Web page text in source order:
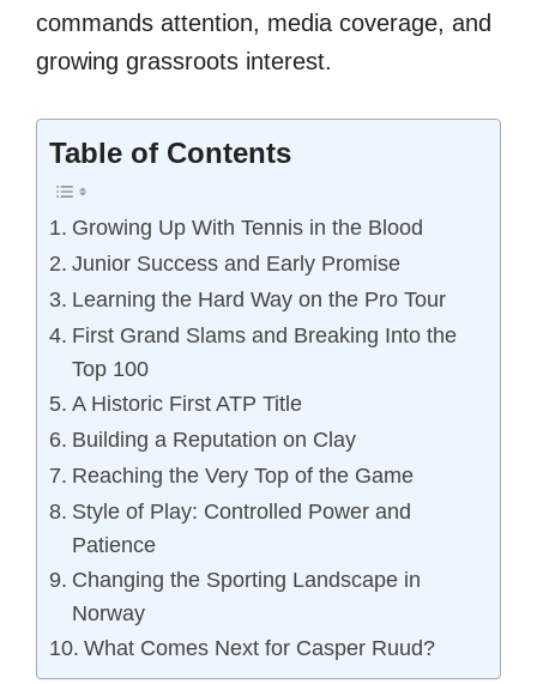
commands attention, media coverage, and
growing grassroots interest.
Table of Contents
Growing Up With Tennis in the Blood
Junior Success and Early Promise
Learning the Hard Way on the Pro Tour
First Grand Slams and Breaking Into the
Top 100
A Historic First ATP Title
Building a Reputation on Clay
Reaching the Very Top of the Game
Style of Play: Controlled Power and
Patience
Changing the Sporting Landscape in
Norway
What Comes Next for Casper Ruud?